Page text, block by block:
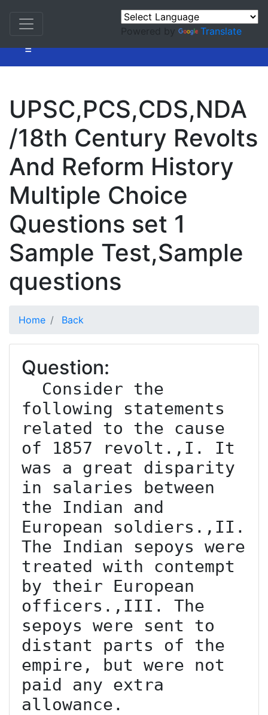
=
Powered by Translate
UPSC,PCS,CDS,NDA
/18th Century Revolts
And Reform History
Multiple Choice
Questions set 1
Sample Test,Sample
questions
Home Back
Question:
following statements
related to the cause
of 1857 revolt.,I. It
was a great disparity
in salaries between
the Indian and
European soldiers.,II.
The Indian sepoys were
treated with contempt
by their European
officers.,III. The
sepoys were sent to
distant parts of the
empire, but were not
paid any extra
allowance.